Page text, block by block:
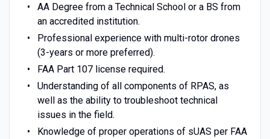
AA Degree from a Technical School or a BS from
an accredited institution.
Professional experience with multi-rotor drones
(3-years or more preferred).
FAA Part 107 license required.
Understanding of all components of RPAS, as
well as the ability to troubleshoot technical
issues in the field.
Knowledge of proper operations of sUAS per FAA